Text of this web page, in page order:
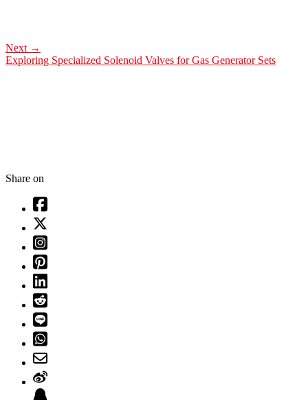
Next →
Exploring Specialized Solenoid Valves for Gas Generator Sets
Share on